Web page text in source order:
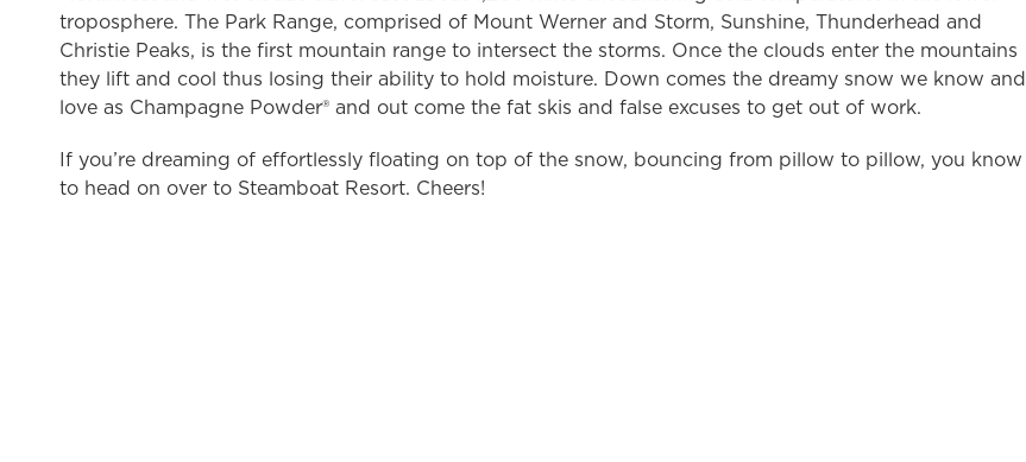
troposphere. The Park Range, comprised of Mount Werner and Storm, Sunshine, Thunderhead and
Christie Peaks, is the first mountain range to intersect the storms. Once the clouds enter the mountains
they lift and cool thus losing their ability to hold moisture. Down comes the dreamy snow we know and
love as Champagne Powder® and out come the fat skis and false excuses to get out of work.
If you’re dreaming of effortlessly floating on top of the snow, bouncing from pillow to pillow, you know
to head on over to Steamboat Resort. Cheers!